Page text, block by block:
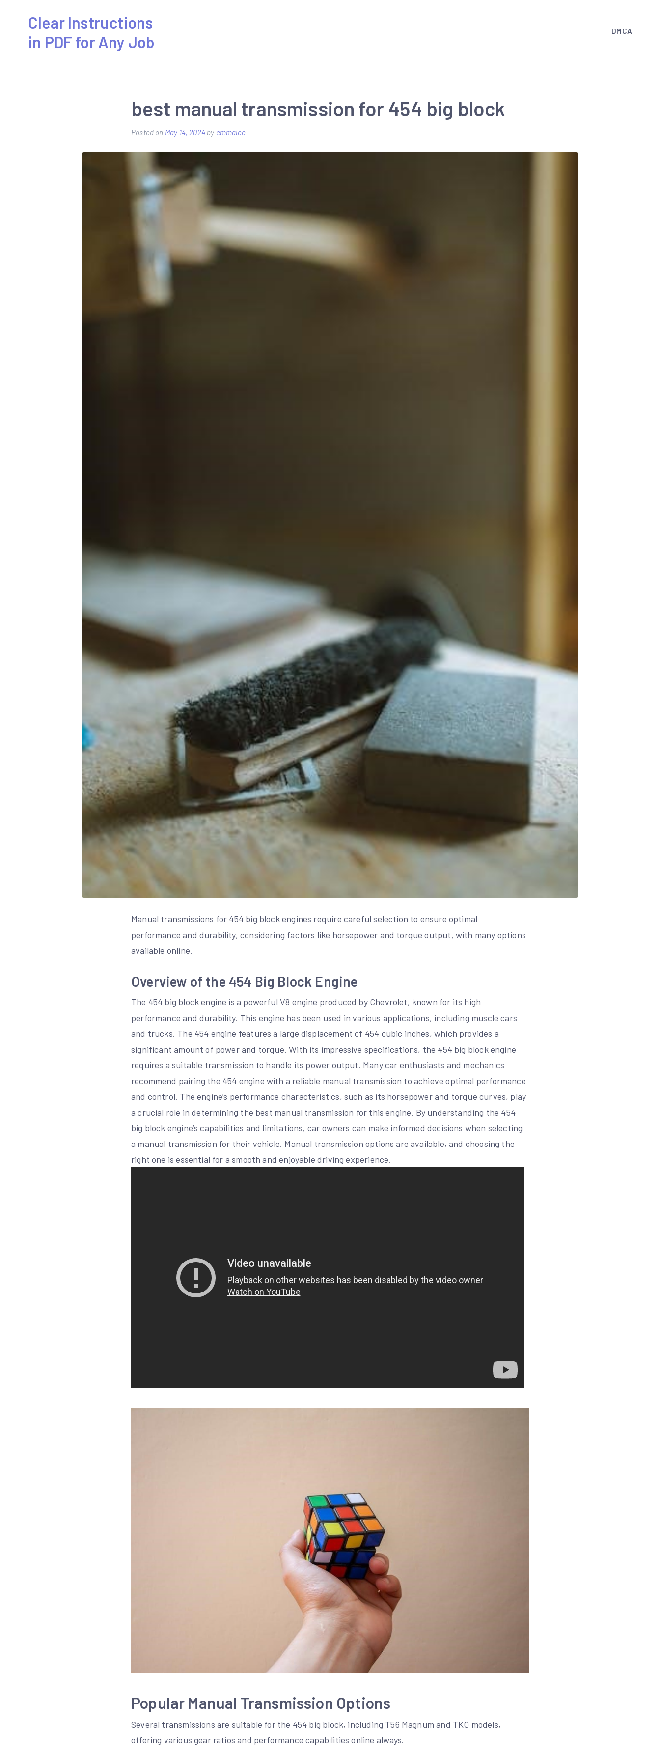
content
Clear Instructions
in PDF for Any Job
DMCA
best manual transmission for 454 big block
Posted on May 14, 2024by emmalee
Manual transmissions for 454 big block engines require careful selection to ensure optimal
performance and durability, considering factors like horsepower and torque output, with many options
available online.
Overview of the 454 Big Block Engine
The 454 big block engine is a powerful V8 engine produced by Chevrolet, known for its high
performance and durability. This engine has been used in various applications, including muscle cars
and trucks. The 454 engine features a large displacement of 454 cubic inches, which provides a
significant amount of power and torque. With its impressive specifications, the 454 big block engine
requires a suitable transmission to handle its power output. Many car enthusiasts and mechanics
recommend pairing the 454 engine with a reliable manual transmission to achieve optimal performance
and control. The engine’s performance characteristics, such as its horsepower and torque curves, play
a crucial role in determining the best manual transmission for this engine. By understanding the 454
big block engine’s capabilities and limitations, car owners can make informed decisions when selecting
a manual transmission for their vehicle. Manual transmission options are available, and choosing the
right one is essential for a smooth and enjoyable driving experience.
Popular Manual Transmission Options
Several transmissions are suitable for the 454 big block, including T56 Magnum and TKO models,
offering various gear ratios and performance capabilities online always.